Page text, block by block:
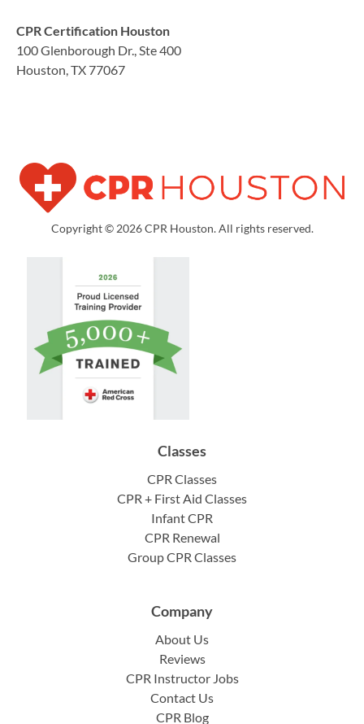
CPR Certification Houston
100 Glenborough Dr., Ste 400
Houston, TX 77067
Copyright © 2026 CPR Houston. All rights reserved.
Classes
CPR Classes
CPR + First Aid Classes
Infant CPR
CPR Renewal
Group CPR Classes
Company
About Us
Reviews
CPR Instructor Jobs
Contact Us
CPR Blog